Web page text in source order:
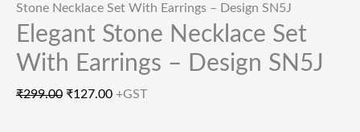
Stone Necklace Set With Earrings – Design SN5J
Elegant Stone Necklace Set
With Earrings – Design SN5J
₹299.00 ₹127.00 +GST